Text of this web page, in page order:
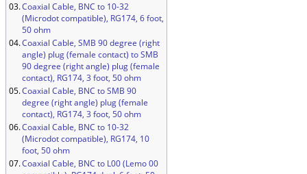
03.Coaxial Cable, BNC to 10-32
(Microdot compatible), RG174, 6 foot,
50 ohm
04.Coaxial Cable, SMB 90 degree (right
angle) plug (female contact) to SMB
90 degree (right angle) plug (female
contact), RG174, 3 foot, 50 ohm
05.Coaxial Cable, BNC to SMB 90
degree (right angle) plug (female
contact), RG174, 3 foot, 50 ohm
06.Coaxial Cable, BNC to 10-32
(Microdot compatible), RG174, 10
foot, 50 ohm
07.Coaxial Cable, BNC to L00 (Lemo 00